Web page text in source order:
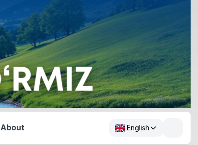
About English